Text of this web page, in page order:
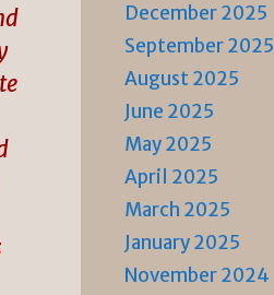
December 2025
September 2025
August 2025
June 2025
May 2025
April 2025
March 2025
January 2025
November 2024